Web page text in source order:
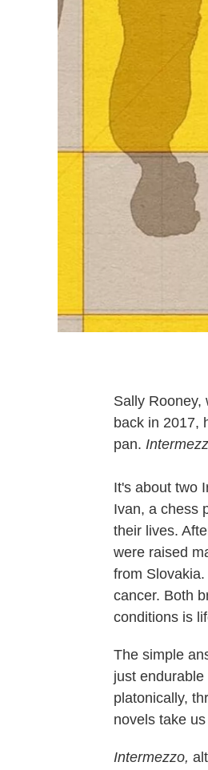
Sally Rooney,
back in 2017,
pan.
It's about two
Ivan, a chess
their lives.
were raised
from
cancer. Both
conditions is
The simple
just
platonically,
novels take
Intermezzo,